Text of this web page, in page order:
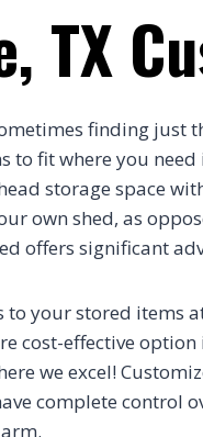
TX
finding just
to fit where you
storage space
own shed, as
offers significant
to your stored
cost-effective
we excel!
complete control